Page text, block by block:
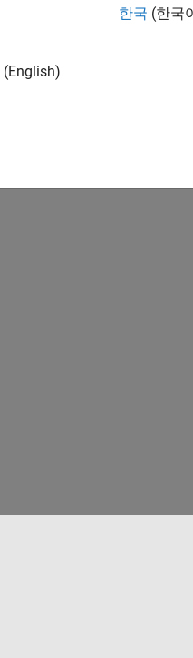
(English)
한국 (한국